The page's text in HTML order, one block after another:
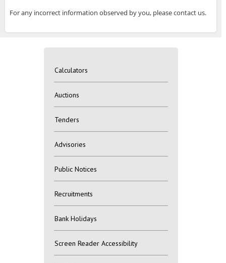
For any incorrect information observed by you, please contact us.
Calculators
Auctions
Tenders
Advisories
Public Notices
Recruitments
Bank Holidays
Screen Reader Accessibility